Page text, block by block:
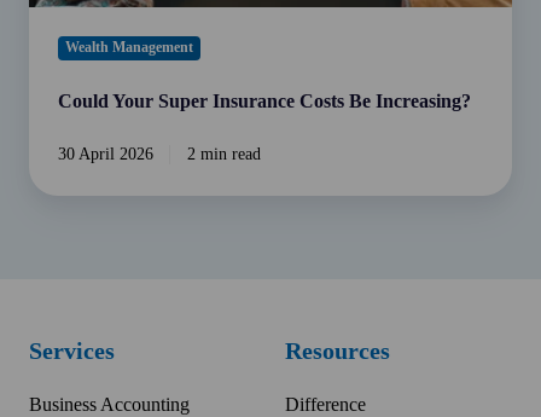
Wealth Management
Could Your Super Insurance Costs Be Increasing?
30 April 2026 2 min read
Services
Business Accounting
Resources
Difference